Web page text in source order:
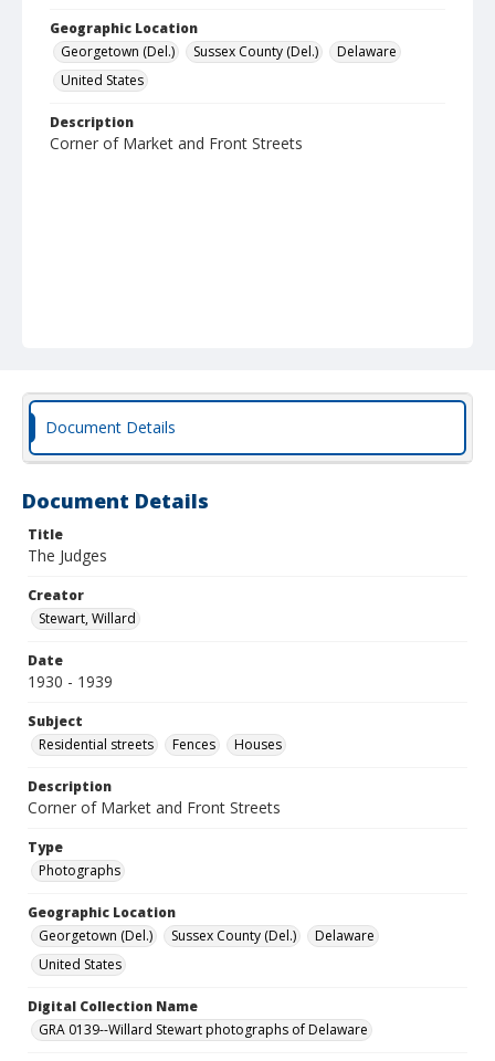
Geographic Location
Georgetown (Del.)
Sussex County (Del.)
Delaware
United States
Description
Corner of Market and Front Streets
Document Details
Document Details
Title
The Judges
Creator
Stewart, Willard
Date
1930 - 1939
Subject
Residential streets
Fences Houses
Description
Corner of Market and Front Streets
Type
Photographs
Geographic Location
Georgetown (Del.)
Sussex County (Del.)
Delaware
United States
Digital Collection Name
GRA 0139--Willard Stewart photographs of Delaware